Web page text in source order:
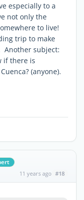
especially to a
not only the
to live!
trip to make
Another subject:
if there is
(anyone).
11 years ago #18